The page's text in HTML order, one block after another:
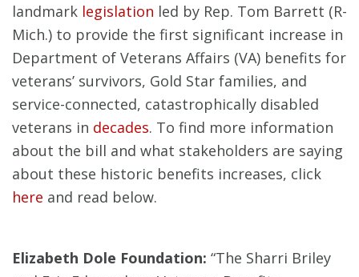
landmark legislation led by Rep. Tom Barrett (R-
Mich.) to provide the first significant increase in
Department of Veterans Affairs (VA) benefits for
veterans’ survivors, Gold Star families, and
service-connected, catastrophically disabled
veterans in decades. To find more information
about the bill and what stakeholders are saying
about these historic benefits increases, click
here and read below.
Elizabeth Dole Foundation: “The Sharri Briley